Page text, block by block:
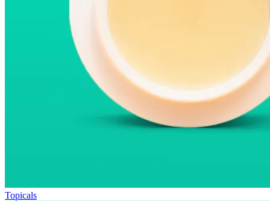
Topicals